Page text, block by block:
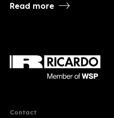
Read more
Contact